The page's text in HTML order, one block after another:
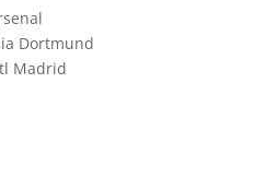
Dortmund
Madrid